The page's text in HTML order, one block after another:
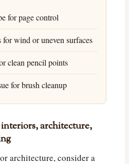
for page control
wind or uneven surfaces
clean pencil points
for brush cleanup
architecture,
architecture, consider a